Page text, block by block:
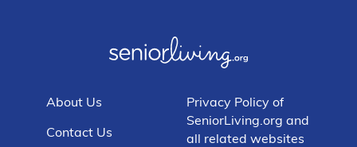
About Us
Contact Us
Privacy Policy of
SeniorLiving.org and
all related websites